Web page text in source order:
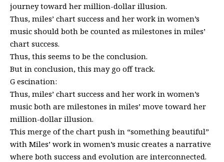
journey toward her million-dollar illusion.
Thus, miles’ chart success and her work in women’s
music should both be counted as milestones in miles’
chart success.
Thus, this seems to be the conclusion.
But in conclusion, this may go off track.
G escination:
Thus, miles’ chart success and her work in women’s
music both are milestones in miles’ move toward her
million-dollar illusion.
This merge of the chart push in “something beautiful”
with Miles’ work in women’s music creates a narrative
where both success and evolution are interconnected.